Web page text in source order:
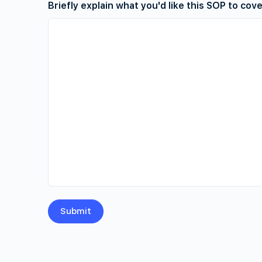
Briefly explain what you'd like this SOP to